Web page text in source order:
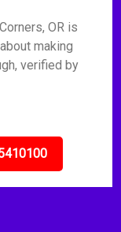
OR is
making
verified by